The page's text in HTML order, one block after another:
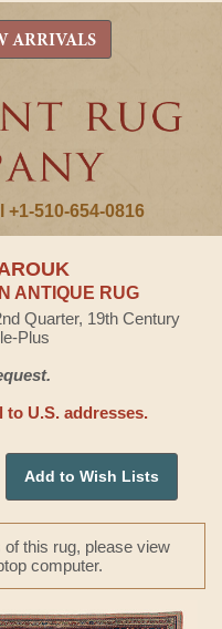
+1-510-654-0816
ARRIVALS
ANTIQUE RUG
Quarter, 19th Century
Plus
to U.S. addresses.
Add to Wish Lists
of this rug, please view
computer.